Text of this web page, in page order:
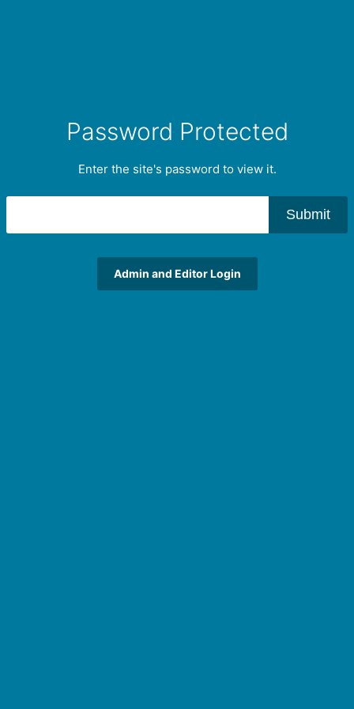
Password Protected
Enter the site's password to view it.
Submit
Admin and Editor Login